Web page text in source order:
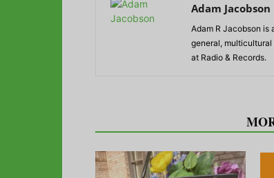
Adam Jacobson
Adam R Jacobson
general,
at Radio & Records.